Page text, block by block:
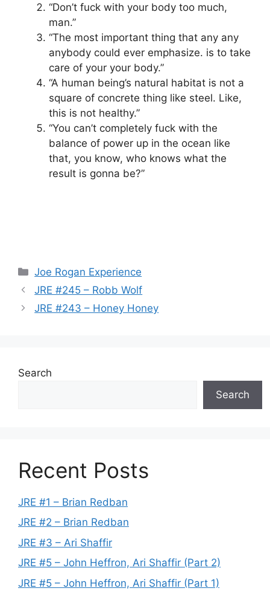
“Don’t fuck with your body too much,
man.”
“The most important thing that any any
anybody could ever emphasize. is to take
care of your your body.”
“A human being’s natural habitat is not a
square of concrete thing like steel. Like,
this is not healthy.”
“You can’t completely fuck with the
balance of power up in the ocean like
that, you know, who knows what the
result is gonna be?”
Categories
Joe Rogan Experience
JRE #245 – Robb Wolf
JRE #243 – Honey Honey
Search
Search
Recent Posts
JRE #1 – Brian Redban
JRE #2 – Brian Redban
JRE #3 – Ari Shaffir
JRE #5 – John Heffron, Ari Shaffir (Part 2)
JRE #5 – John Heffron, Ari Shaffir (Part 1)